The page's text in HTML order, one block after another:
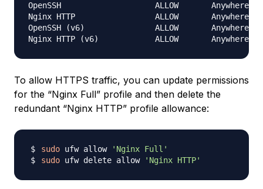
OpenSSH                    ALLOW       Anywhere
Nginx HTTP                 ALLOW       Anywhere
OpenSSH (v6)               ALLOW       Anywhere
To allow HTTPS traffic, you can update permissions
for the “Nginx Full” profile and then delete the
redundant “Nginx HTTP” profile allowance:
sudo ufw allow
'Nginx Full'
sudo ufw delete allow 'Nginx HTTP'